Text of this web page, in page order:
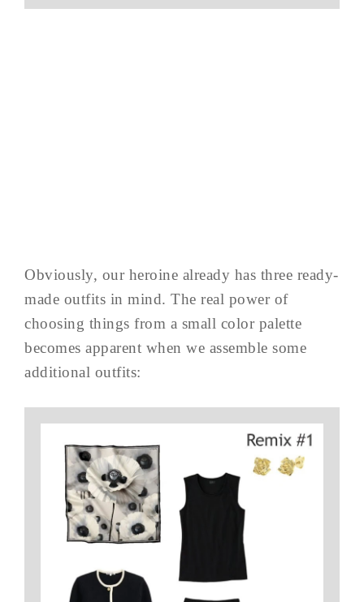
Obviously, our heroine already has three ready-
made outfits in mind. The real power of
choosing things from a small color palette
becomes apparent when we assemble some
additional outfits: